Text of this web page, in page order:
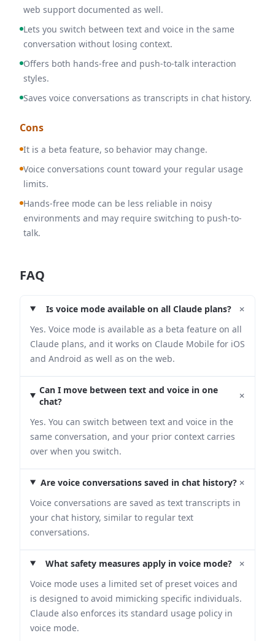
web support documented as well.
Lets you switch between text and voice in the same
conversation without losing context.
Offers both hands-free and push-to-talk interaction
styles.
Saves voice conversations as transcripts in chat history.
Cons
It is a beta feature, so behavior may change.
Voice conversations count toward your regular usage
limits.
Hands-free mode can be less reliable in noisy
environments and may require switching to push-to-
talk.
FAQ
Is voice mode available on all Claude plans? +
Yes. Voice mode is available as a beta feature on all
Claude plans, and it works on Claude Mobile for iOS
and Android as well as on the web.
Can I move between text and voice in one
chat?
+
Yes. You can switch between text and voice in the
same conversation, and your prior context carries
over when you switch.
Are voice conversations saved in chat history?+
Voice conversations are saved as text transcripts in
your chat history, similar to regular text
conversations.
What safety measures apply in voice mode? +
Voice mode uses a limited set of preset voices and
is designed to avoid mimicking specific individuals.
Claude also enforces its standard usage policy in
voice mode.